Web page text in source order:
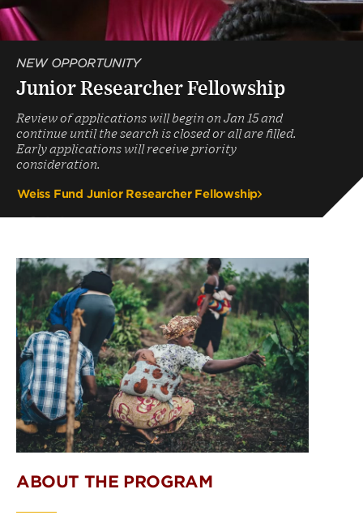
NEW OPPORTUNITY
Junior Researcher Fellowship
Review of applications will begin on Jan 15 and
continue until the search is closed or all are filled.
Early applications will receive priority
consideration.
Weiss Fund Junior Researcher Fellowship
ABOUT THE PROGRAM